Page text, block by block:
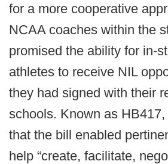
for a more cooperative
NCAA coaches within the
promised the ability for in-
athletes to receive NIL
they had signed with their
schools. Known as
that the bill enabled
help “create, facilitate,